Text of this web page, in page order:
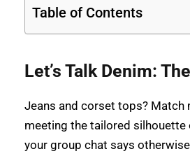
Table of Contents
Let’s Talk Denim:
Jeans and corset tops? Match
meeting the tailored
your group chat says